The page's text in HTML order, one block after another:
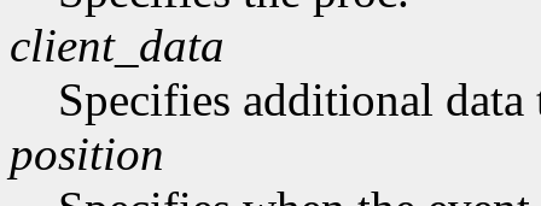
client_data
Specifies additional data
position